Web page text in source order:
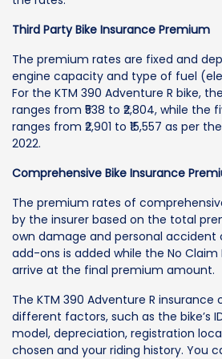
Third Party Bike Insurance Premium
The premium rates are fixed and
engine capacity and type of fuel
For the KTM 390 Adventure R bike,
ranges from ₹538 to ₹2,804, while
ranges from ₹2,901 to ₹15,557 as per
2022.
Comprehensive Bike Insurance
The premium rates of
by the insurer based on the total
own damage and personal accident
add-ons is added while the No
arrive at the final premium amount.
The KTM 390 Adventure R insurance
different factors, such as the bike’s
model, depreciation, registration
chosen and your riding history. You